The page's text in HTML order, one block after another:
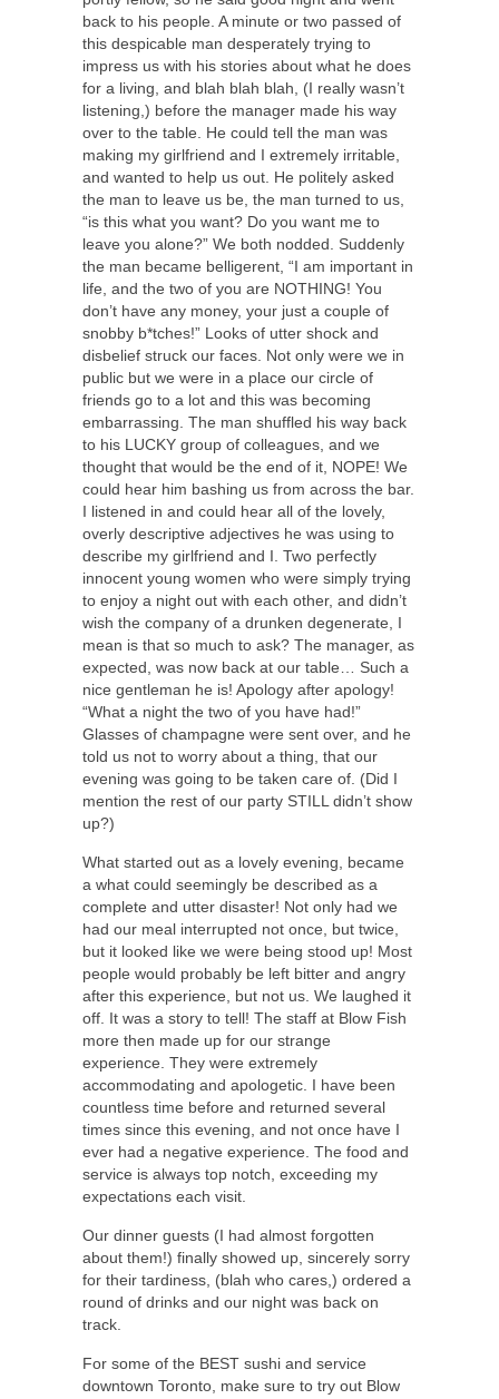
back to his people. A minute or two passed of
this despicable man desperately trying to
impress us with his stories about what he does
for a living, and blah blah blah, (I really wasn’t
listening,) before the manager made his way
over to the table. He could tell the man was
making my girlfriend and I extremely irritable,
and wanted to help us out. He politely asked
the man to leave us be, the man turned to us,
“is this what you want? Do you want me to
leave you alone?” We both nodded. Suddenly
the man became belligerent, “I am important in
life, and the two of you are NOTHING! You
don’t have any money, your just a couple of
snobby b*tches!” Looks of utter shock and
disbelief struck our faces. Not only were we in
public but we were in a place our circle of
friends go to a lot and this was becoming
embarrassing. The man shuffled his way back
to his LUCKY group of colleagues, and we
thought that would be the end of it, NOPE! We
could hear him bashing us from across the bar.
I listened in and could hear all of the lovely,
overly descriptive adjectives he was using to
describe my girlfriend and I. Two perfectly
innocent young women who were simply trying
to enjoy a night out with each other, and didn’t
wish the company of a drunken degenerate, I
mean is that so much to ask? The manager, as
expected, was now back at our table… Such a
nice gentleman he is! Apology after apology!
“What a night the two of you have had!”
Glasses of champagne were sent over, and he
told us not to worry about a thing, that our
evening was going to be taken care of. (Did I
mention the rest of our party STILL didn’t show
up?)
What started out as a lovely evening, became
a what could seemingly be described as a
complete and utter disaster! Not only had we
had our meal interrupted not once, but twice,
but it looked like we were being stood up! Most
people would probably be left bitter and angry
after this experience, but not us. We laughed it
off. It was a story to tell! The staff at Blow Fish
more then made up for our strange
experience. They were extremely
accommodating and apologetic. I have been
countless time before and returned several
times since this evening, and not once have I
ever had a negative experience. The food and
service is always top notch, exceeding my
expectations each visit.
Our dinner guests (I had almost forgotten
about them!) finally showed up, sincerely sorry
for their tardiness, (blah who cares,) ordered a
round of drinks and our night was back on
track.
For some of the BEST sushi and service
downtown Toronto, make sure to try out Blow